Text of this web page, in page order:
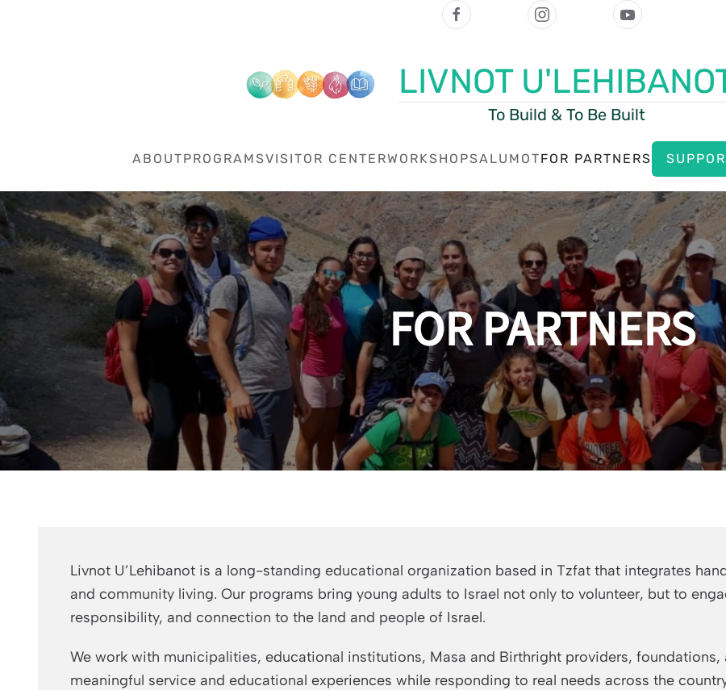
LIVNOT
To Build & To Be Built
ABOUTPROGRAMSVISITOR CENTERWORKSHOPSALUMOTFOR PARTNERS
FOR PARTNERS
Livnot U’Lehibanot is a long-standing educational organization based in Tzfat that integrates
and community living. Our programs bring young adults to Israel not only to volunteer, but to
responsibility, and connection to the land and people of Israel.
We work with municipalities, educational institutions, Masa and Birthright providers,
meaningful service and educational experiences while responding to real needs across the